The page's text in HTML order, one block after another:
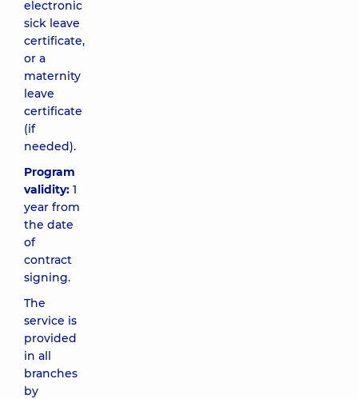
electronic
sick leave
certificate,
or a
maternity
leave
certificate
(if
needed).
Program
validity: 1
year from
the date
of
contract
signing.
The
service is
provided
in all
branches
by